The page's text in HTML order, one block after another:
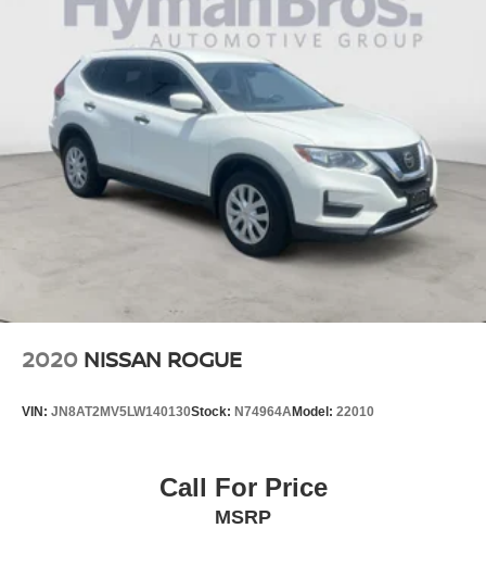
2020 NISSAN ROGUE
VIN: JN8AT2MV5LW140130Stock: N74964AModel: 22010
Call For Price
MSRP